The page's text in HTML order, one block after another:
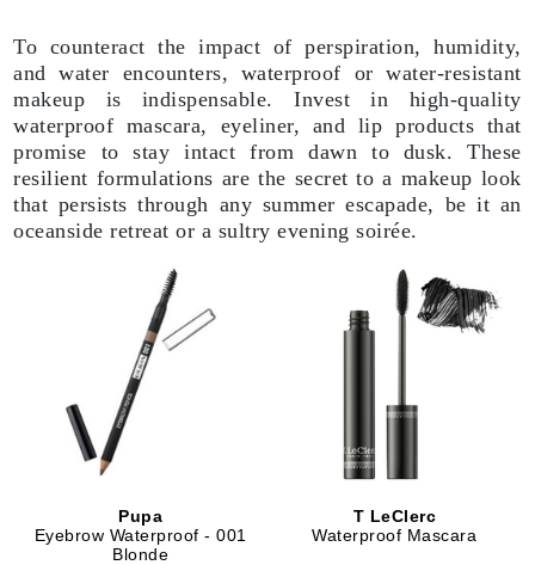
To counteract the impact of perspiration, humidity,
and water encounters, waterproof or water-resistant
makeup is indispensable. Invest in high-quality
waterproof mascara, eyeliner, and lip products that
promise to stay intact from dawn to dusk. These
resilient formulations are the secret to a makeup look
that persists through any summer escapade, be it an
oceanside retreat or a sultry evening soirée.
Pupa
Eyebrow Waterproof - 001
Blonde
T LeClerc
Waterproof Mascara